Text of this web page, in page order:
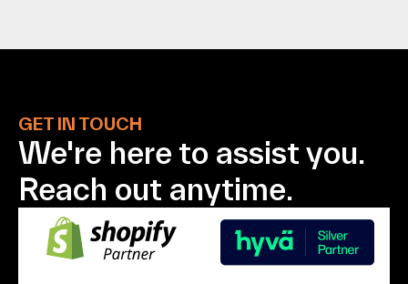
GET IN TOUCH
We're here to assist you.
Reach out anytime.